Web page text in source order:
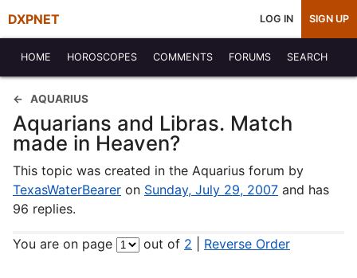
DXPNET LOG IN SIGN UP
HOME HOROSCOPES COMMENTS FORUMS SEARCH
AQUARIUS
Aquarians and Libras. Match
made in Heaven?
This topic was created in the Aquarius forum by
TexasWaterBearer on Sunday, July 29, 2007 and has
96 replies.
You are on page out of 2 Reverse Order